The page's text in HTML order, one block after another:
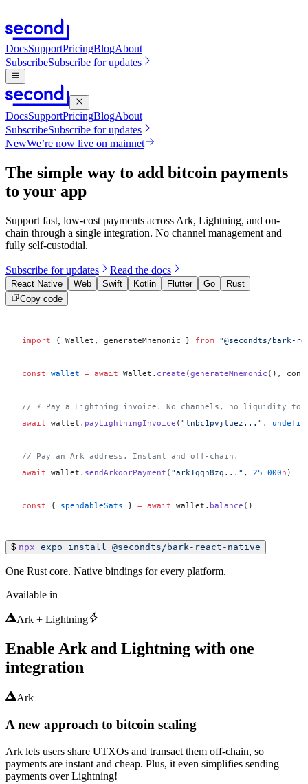
DocsSupportPricingBlogAbout
SubscribeSubscribe for updates
DocsSupportPricingBlogAbout
SubscribeSubscribe for updates
NewWe’re now live on mainnet
The simple way to add bitcoin payments
to your app
Support fast, low-cost payments across Ark, Lightning, and on-
chain through a single integration. No channel management and
fully self-custodial.
Subscribe for updates Read the docs
React Native Web Swift Kotlin Flutter Go
Rust
Copy code
import { Wallet, generateMnemonic } from "@secondts/bark-
const wallet = await Wallet. create (generateMnemonic (),
// ⚡ Pay a Lightning invoice. No channels, no liquidity to
await wallet. payLightningInvoice ( "lnbc1pvjluez..." ,
// Pay an Ark address. Instant and off-chain.
await wallet. sendArkoorPayment ( "ark1qqn8zq..." , 25_000n )
const { spendableSats } = await wallet. balance ()
$ npx expo install @secondts/bark-react-native
One Rust core. Native bindings for every platform.
Available in
Ark + Lightning
Enable Ark and Lightning with one
integration
Ark
A new approach to bitcoin scaling
Ark lets users share UTXOs and transact them off-chain, so
payments are instant and cheap. Plus, it even simplifies sending
payments over Lightning!